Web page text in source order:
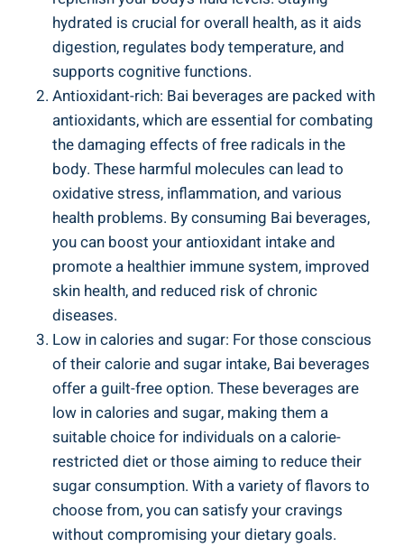
hydrated is crucial for ​overall ⁢health, as it aids
digestion, regulates body ‍temperature, and‍
supports‍ cognitive ⁣functions.
Antioxidant-rich: Bai beverages are‍ packed⁢ with
antioxidants, which are essential​ for ‍combating​
the damaging effects of⁢ free radicals⁣ in ⁢the
body. These harmful ⁢molecules can⁣ lead​ to
oxidative stress, inflammation, and various
health⁣ problems. ⁢By consuming ‌Bai⁢ beverages, ​
you can ​boost your antioxidant intake and
promote ⁣a healthier immune system, improved
skin health,​ and​ reduced risk of⁢ chronic
diseases.
Low in calories and sugar:​ For those conscious
⁣of their calorie ‍and sugar ​intake, Bai‌ beverages
offer ⁤a guilt-free‍ option. These⁣ beverages are
low in‍ calories ⁤and sugar, making them a
suitable ⁢choice for⁢ individuals on a calorie-
restricted diet or⁣ those aiming​ to reduce their
sugar consumption. With a variety of flavors to
‍choose from, you can satisfy your​ cravings​
without compromising your dietary goals.